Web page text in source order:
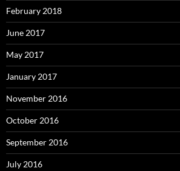
February 2018
June 2017
May 2017
January 2017
November 2016
October 2016
September 2016
July 2016